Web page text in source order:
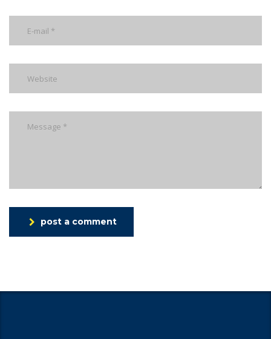
post a comment